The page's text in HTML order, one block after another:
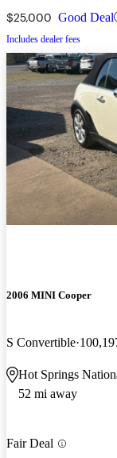
$25,000 Good Deal
Includes dealer fees
2006 MINI Cooper
S Convertible
Hot Springs
52 mi away
Fair Deal